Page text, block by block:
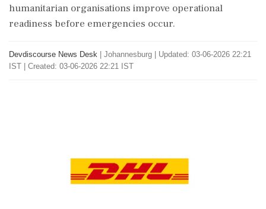
humanitarian organisations improve operational
readiness before emergencies occur.
Devdiscourse News Desk Johannesburg
Updated: 03-06-2026 22:21
IST | Created: 03-06-2026 22:21 IST